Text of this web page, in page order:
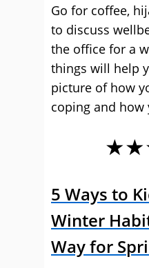
Go for coffee,
to discuss
the office for a
things will help
picture of how
coping and how
5 Ways to
Winter
Way for